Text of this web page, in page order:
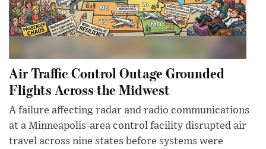
Air Traffic Control Outage Grounded
Flights Across the Midwest
A failure affecting radar and radio communications
at a Minneapolis-area control facility disrupted air
travel across nine states before systems were